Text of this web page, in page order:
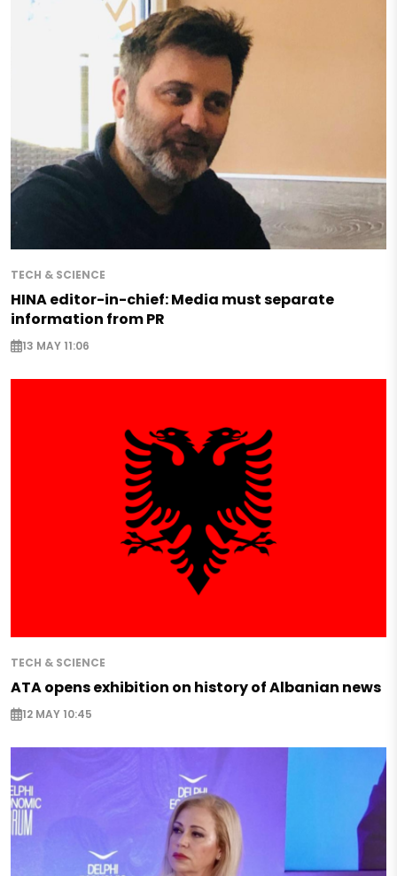
TECH & SCIENCE
HINA editor-in-chief: Media must separate
information from PR
13 MAY 11:06
TECH & SCIENCE
ATA opens exhibition on history of Albanian news
12 MAY 10:45